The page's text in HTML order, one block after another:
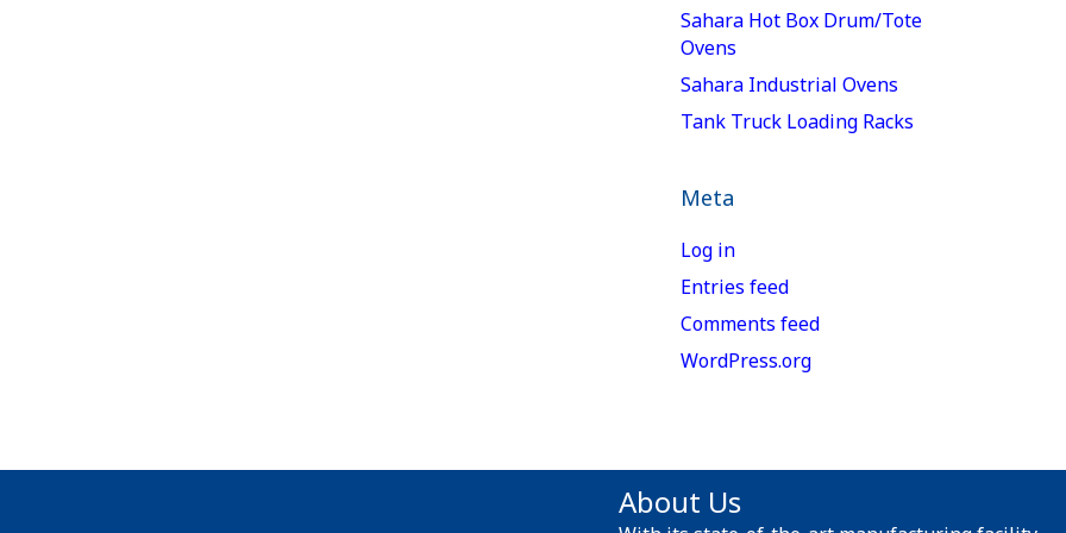
Sahara Hot Box Drum/Tote
Ovens
Sahara Industrial Ovens
Tank Truck Loading Racks
Meta
Log in
Entries feed
Comments feed
WordPress.org
About Us